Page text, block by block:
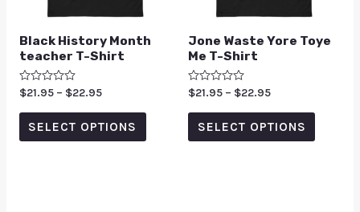
Black History Month
teacher T-Shirt
Rated
out
$21.95 – $22.95
SELECT OPTIONS
Jone Waste Yore Toye
Me T-Shirt
Rated
out
$21.95 – $22.95
SELECT OPTIONS